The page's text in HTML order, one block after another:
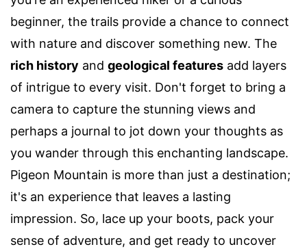
beginner, the trails provide a chance to connect
with nature and discover something new. The
rich history and geological features add layers
of intrigue to every visit. Don't forget to bring a
camera to capture the stunning views and
perhaps a journal to jot down your thoughts as
you wander through this enchanting landscape.
Pigeon Mountain is more than just a destination;
it's an experience that leaves a lasting
impression. So, lace up your boots, pack your
sense of adventure, and get ready to uncover